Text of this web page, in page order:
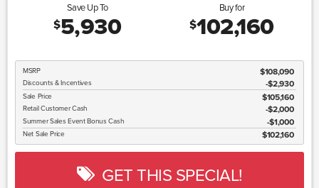
Save Up To
$5,930
Buy for
$102,160
MSRP $108,090
Discounts & Incentives -$2,930
Sale Price $105,160
Retail Customer Cash $2,000
Summer Sales Event Bonus Cash $1,000
Net Sale Price $102,160
GET THIS SPECIAL!